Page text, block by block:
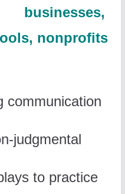
businesses,
nonprofits
communication
judgmental
to practice